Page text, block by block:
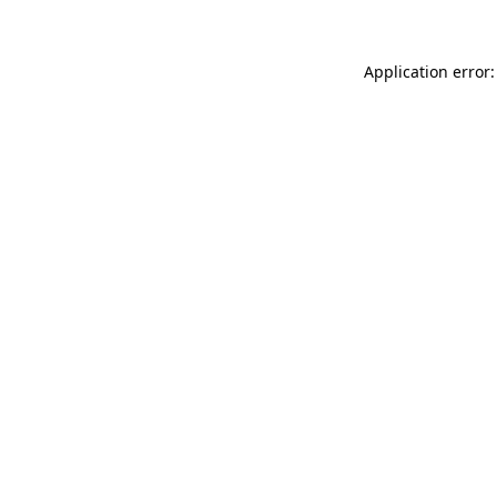
Application